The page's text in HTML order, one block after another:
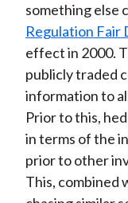
something else
Regulation Fair
effect in 2000.
publicly traded
information to
Prior to this,
in terms of the
prior to other
This, combined